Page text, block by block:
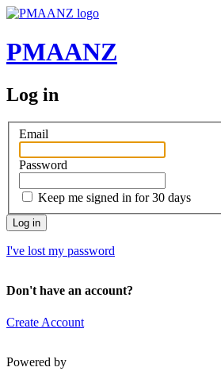
PMAANZ
Log in
Email
Password
Keep me signed in for 30 days
I've lost my password
Don't have an account?
Create Account
Powered by